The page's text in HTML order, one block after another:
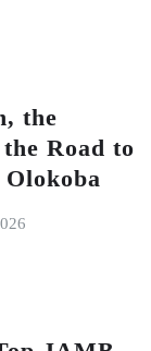
the
Road to